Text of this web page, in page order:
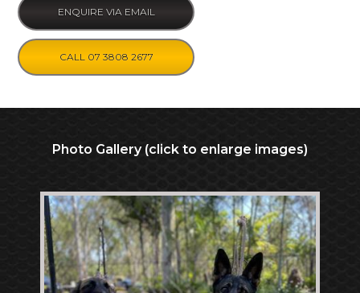
ENQUIRE VIA EMAIL
CALL 07 3808 2677
Photo Gallery (click to enlarge images)